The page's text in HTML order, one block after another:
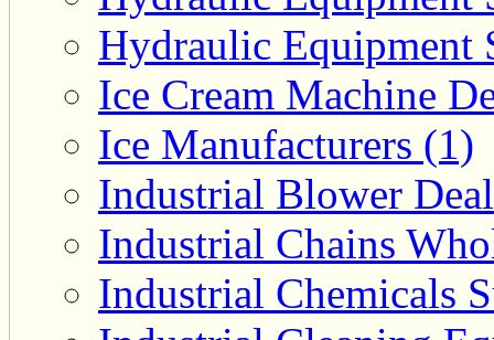
Hydraulic Equipment
Ice Cream Machine
Ice Manufacturers (1)
Industrial Blower
Industrial Chains
Industrial Chemicals